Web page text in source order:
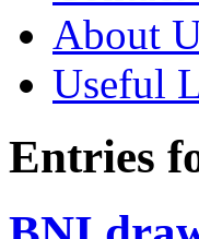
About
Useful
Entries